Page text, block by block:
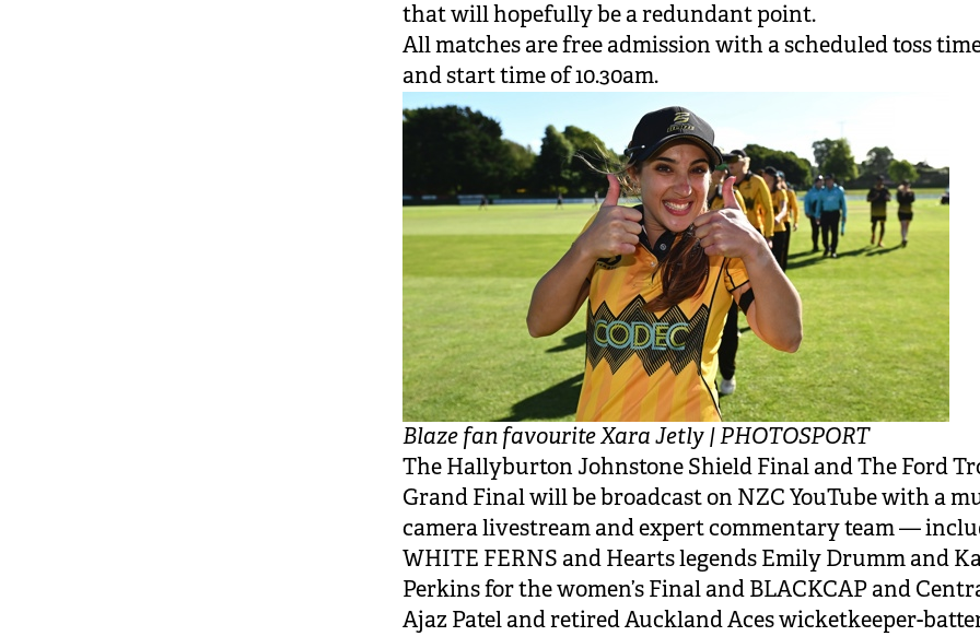
that will hopefully be a redundant point.
All matches are free admission with a scheduled toss
and start time of 10.30am.
Blaze fan favourite Xara Jetly | PHOTOSPORT
The Hallyburton Johnstone Shield Final and The Ford
Grand Final will be broadcast on NZC YouTube with a
camera livestream and expert commentary team —
WHITE FERNS and Hearts legends Emily Drumm and
Perkins for the women’s Final and BLACKCAP and
Ajaz Patel and retired Auckland Aces wicketkeeper-